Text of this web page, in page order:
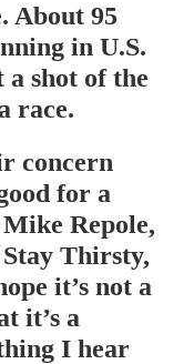
About 95
in U.S.
shot of the
race.
concern
for a
Repole,
Thirsty,
it’s not a
it’s a
I hear